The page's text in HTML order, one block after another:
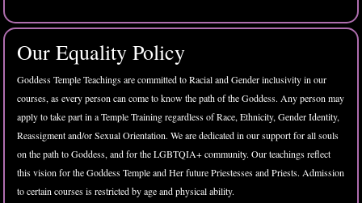
Our Equality Policy
Goddess Temple Teachings are committed to Racial and Gender inclusivity in our
courses, as every person can come to know the path of the Goddess. Any person may
apply to take part in a Temple Training regardless of Race, Ethnicity, Gender Identity,
Reassigment and/or Sexual Orientation. We are dedicated in our support for all souls
on the path to Goddess, and for the LGBTQIA+ community. Our teachings reflect
this vision for the Goddess Temple and Her future Priestesses and Priests. Admission
to certain courses is restricted by age and physical ability.